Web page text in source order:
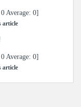
0 Average: 0]
article
0 Average: 0]
article